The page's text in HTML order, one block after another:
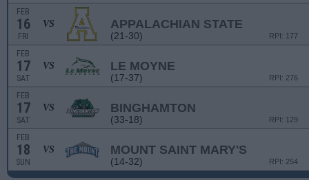
FEB
16
FRI
VS APPALACHIAN STATE
(21-30) RPI: 177
FEB
17
SAT
VS LE MOYNE
(17-37) RPI: 276
FEB
17
SAT
VS BINGHAMTON
(33-18) RPI: 129
FEB
18
SUN
VS MOUNT SAINT MARY'S
(14-32) RPI: 254